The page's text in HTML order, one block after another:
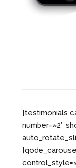
[testimonials
number=»2″